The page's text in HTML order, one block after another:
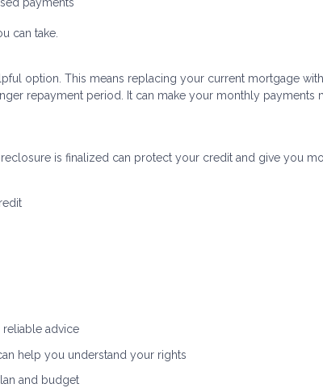
can take.
option. This means replacing your current mortgage
repayment period. It can make your monthly payments
is finalized can protect your credit and give you
advice
help you understand your rights
and budget